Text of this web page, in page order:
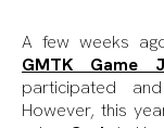
A few weeks
GMTK Game
participated
However, this